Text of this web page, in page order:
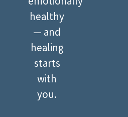
healthy
— and
healing
starts
with
you.